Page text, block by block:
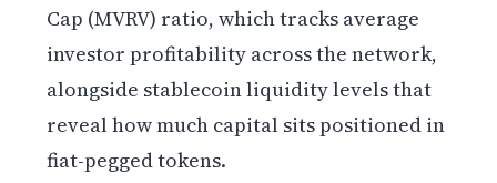
Cap (MVRV) ratio, which tracks average
investor profitability across the network,
alongside stablecoin liquidity levels that
reveal how much capital sits positioned in
fiat-pegged tokens.